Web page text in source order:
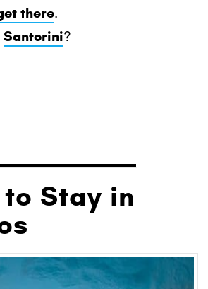
there.
Santorini?
Stay in